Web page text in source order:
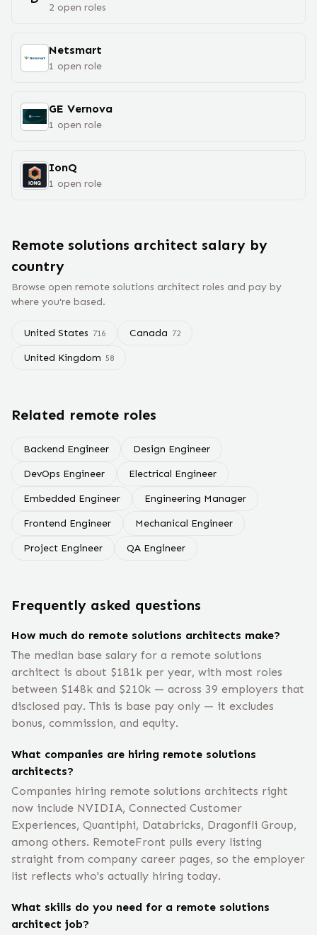
2 open roles
Netsmart
1 open role
GE Vernova
1 open role
IonQ
1 open role
Remote solutions architect salary by
country
Browse open remote solutions architect roles and pay by
where you're based.
United States 716 Canada 72
United Kingdom 58
Related remote roles
Backend Engineer Design Engineer
DevOps Engineer Electrical Engineer
Embedded Engineer Engineering Manager
Frontend Engineer Mechanical Engineer
Project Engineer QA Engineer
Frequently asked questions
How much do remote solutions architects make?
The median base salary for a remote solutions
architect is about $181k per year, with most roles
between $148k and $210k — across 39 employers that
disclosed pay. This is base pay only — it excludes
bonus, commission, and equity.
What companies are hiring remote solutions
architects?
Companies hiring remote solutions architects right
now include NVIDIA, Connected Customer
Experiences, Quantiphi, Databricks, Dragonfli Group,
among others. RemoteFront pulls every listing
straight from company career pages, so the employer
list reflects who's actually hiring today.
What skills do you need for a remote solutions
architect job?